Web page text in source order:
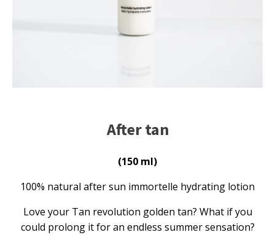
After tan
(150 ml)
100% natural after sun immortelle hydrating lotion
Love your Tan revolution golden tan? What if you
could prolong it for an endless summer sensation?